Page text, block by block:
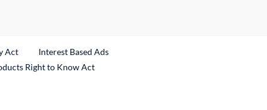
Act
Interest Based Ads
Right to Know Act